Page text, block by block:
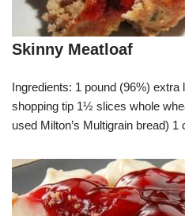
Skinny Meatloaf
Ingredients: 1 pound (96%) extra
shopping tip 1½ slices whole
used Milton’s Multigrain bread)